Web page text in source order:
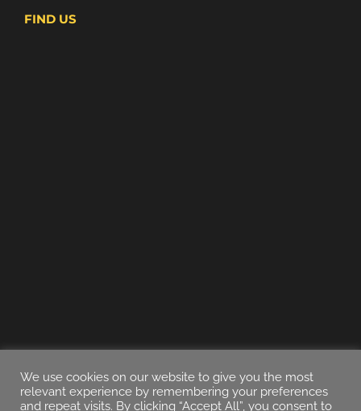
FIND US
We use cookies on our website to give you the most
relevant experience by remembering your preferences
and repeat visits. By clicking “Accept All”, you consent to